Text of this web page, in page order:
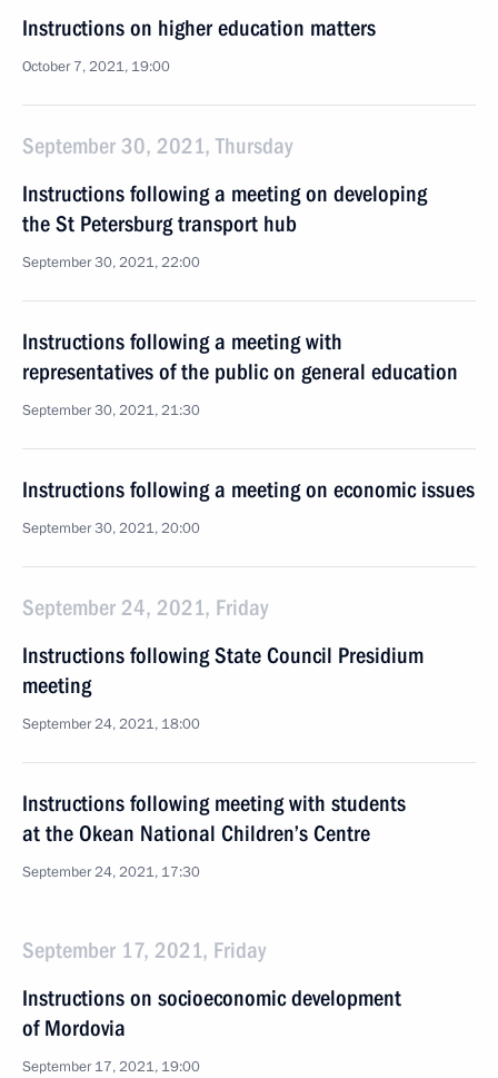
Instructions on higher education matters
October 7, 2021, 19:00
September 30, 2021, Thursday
Instructions following a meeting on developing
the St Petersburg transport hub
September 30, 2021, 22:00
Instructions following a meeting with
representatives of the public on general education
September 30, 2021, 21:30
Instructions following a meeting on economic issues
September 30, 2021, 20:00
September 24, 2021, Friday
Instructions following State Council Presidium
meeting
September 24, 2021, 18:00
Instructions following meeting with students
at the Okean National Children’s Centre
September 24, 2021, 17:30
September 17, 2021, Friday
Instructions on socioeconomic development
of Mordovia
September 17, 2021, 19:00